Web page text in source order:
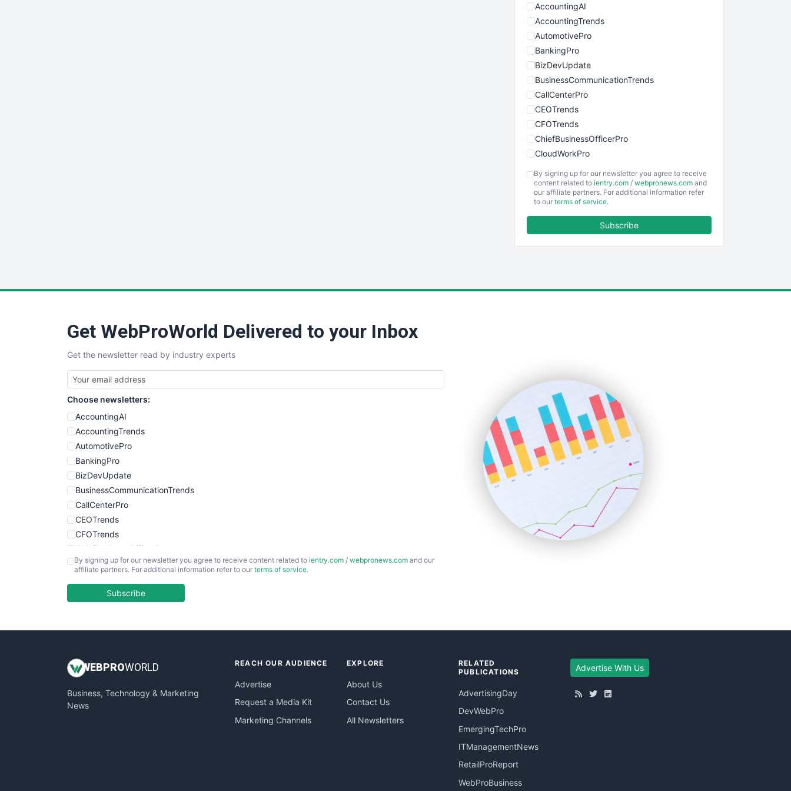
AccountingAI
AccountingTrends
AutomotivePro
BankingPro
BizDevUpdate
BusinessCommunicationTrends
CallCenterPro
CEOTrends
CFOTrends
ChiefBusinessOfficerPro
CloudWorkPro
EmployeeExperiencePro
ENTBusinessNews
SmallBusinessUpdate
SmallSiteNews
SmallWebBusiness
WebProBusiness
WebsiteNotes
By signing up for our newsletter you agree to receive
content related to ientry.com / webpronews.com and
our affiliate partners. For additional information refer
to our terms of service.
Subscribe
Get WebProWorld Delivered to your Inbox
Get the newsletter read by industry experts
Choose newsletters:
AccountingAI
AccountingTrends
AutomotivePro
BankingPro
BizDevUpdate
BusinessCommunicationTrends
CallCenterPro
CEOTrends
CFOTrends
ChiefBusinessOfficerPro
CloudWorkPro
EmployeeExperiencePro
InsideOffice
PayrollPro
ProjectManagerNews
By signing up for our newsletter you agree to receive content related to ientry.com / webpronews.com and our
affiliate partners. For additional information refer to our terms of service.
Subscribe
WEB PROWORLD
Business, Technology & Marketing
News
REACH OUR AUDIENCE
Advertise
Request a Media Kit
Marketing Channels
EXPLORE
About Us
Contact Us
All Newsletters
RELATED
PUBLICATIONS
AdvertisingDay
DevWebPro
EmergingTechPro
ITManagementNews
RetailProReport
WebProBusiness
Advertise With Us